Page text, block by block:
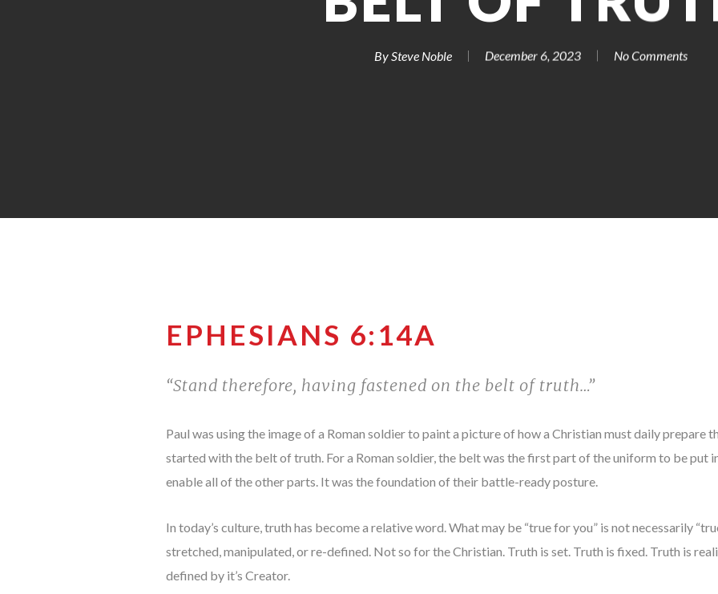
By Steve Noble December 6, 2023 No Comments
EPHESIANS 6:14A
“Stand therefore, having fastened on the belt of truth…”
Paul was using the image of a Roman soldier to paint a picture of how a Christian must daily prepare
started with the belt of truth. For a Roman soldier, the belt was the first part of the uniform to be put
enable all of the other parts. It was the foundation of their battle-ready posture.
In today’s culture, truth has become a relative word. What may be “true for you” is not necessarily
stretched, manipulated, or re-defined. Not so for the Christian. Truth is set. Truth is fixed. Truth is
defined by it’s Creator.